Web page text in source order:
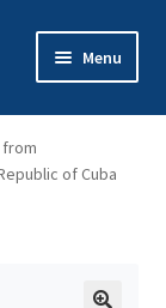
Menu
from
of Cuba